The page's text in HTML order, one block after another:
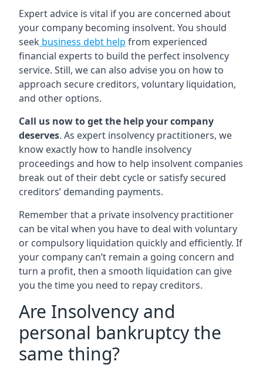
Expert advice is vital if you are concerned about
your company becoming insolvent. You should
seek business debt help from experienced
financial experts to build the perfect insolvency
service. Still, we can also advise you on how to
approach secure creditors, voluntary liquidation,
and other options.
Call us now to get the help your company
deserves. As expert insolvency practitioners, we
know exactly how to handle insolvency
proceedings and how to help insolvent companies
break out of their debt cycle or satisfy secured
creditors’ demanding payments.
Remember that a private insolvency practitioner
can be vital when you have to deal with voluntary
or compulsory liquidation quickly and efficiently. If
your company can’t remain a going concern and
turn a profit, then a smooth liquidation can give
you the time you need to repay creditors.
Are Insolvency and
personal bankruptcy the
same thing?